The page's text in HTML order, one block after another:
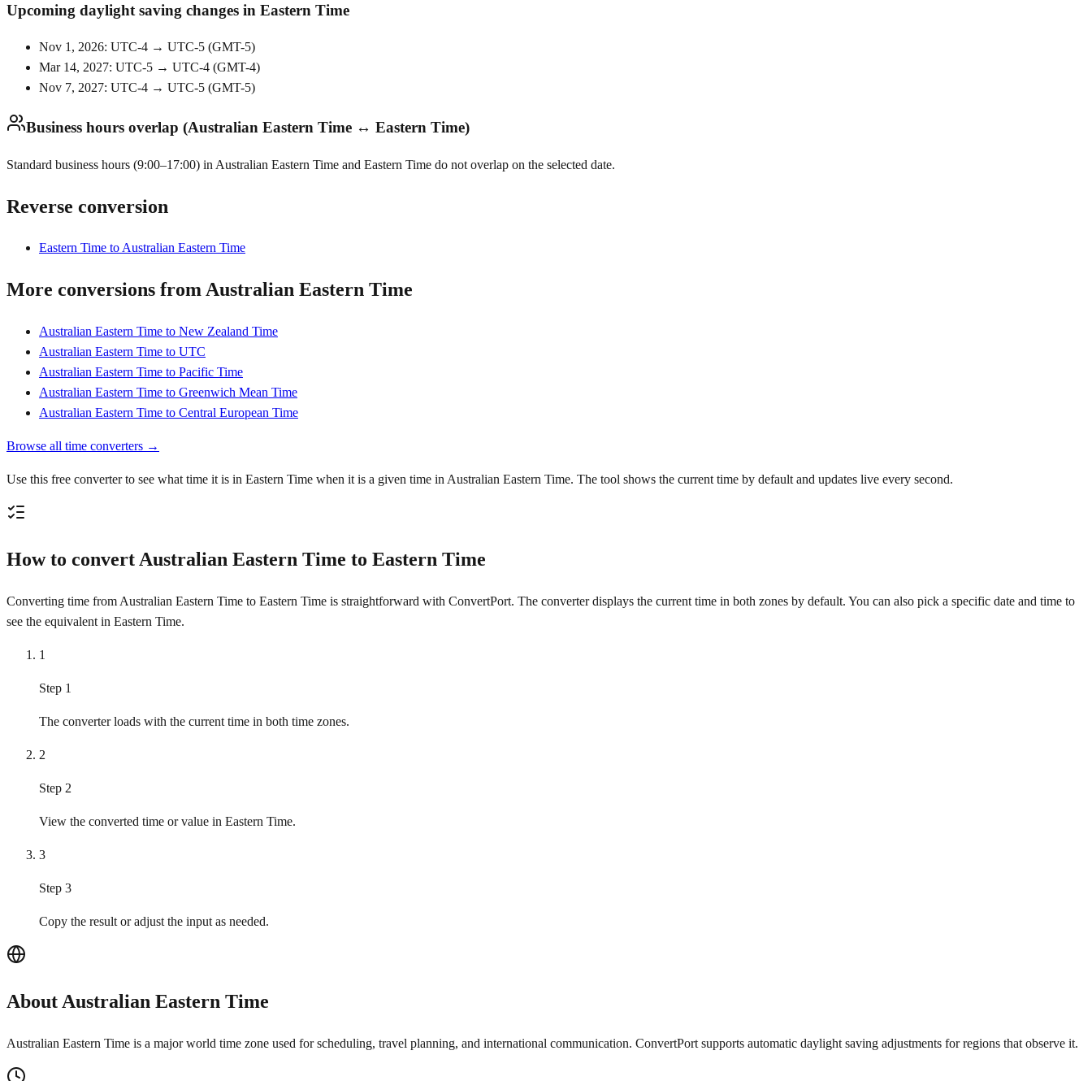
Upcoming daylight saving changes in Eastern Time
Nov 1, 2026: UTC-4 → UTC-5 (GMT-5)
Mar 14, 2027: UTC-5 → UTC-4 (GMT-4)
Nov 7, 2027: UTC-4 → UTC-5 (GMT-5)
Business hours overlap (Australian Eastern Time ↔ Eastern Time)
Standard business hours (9:00–17:00) in Australian Eastern Time and Eastern Time do not overlap on the selected date.
Reverse conversion
Eastern Time to Australian Eastern Time
More conversions from Australian Eastern Time
Australian Eastern Time to New Zealand Time
Australian Eastern Time to UTC
Australian Eastern Time to Pacific Time
Australian Eastern Time to Greenwich Mean Time
Australian Eastern Time to Central European Time
Browse all time converters →
Use this free converter to see what time it is in Eastern Time when it is a given time in Australian Eastern Time. The tool shows the current time by default and updates live every second.
How to convert Australian Eastern Time to Eastern Time
Converting time from Australian Eastern Time to Eastern Time is straightforward with ConvertPort. The converter displays the current time in both zones by default. You can also pick a specific date and time to
see the equivalent in Eastern Time.
1
Step 1
The converter loads with the current time in both time zones.
2
Step 2
View the converted time or value in Eastern Time.
3
Step 3
Copy the result or adjust the input as needed.
About Australian Eastern Time
Australian Eastern Time is a major world time zone used for scheduling, travel planning, and international communication. ConvertPort supports automatic daylight saving adjustments for regions that observe it.